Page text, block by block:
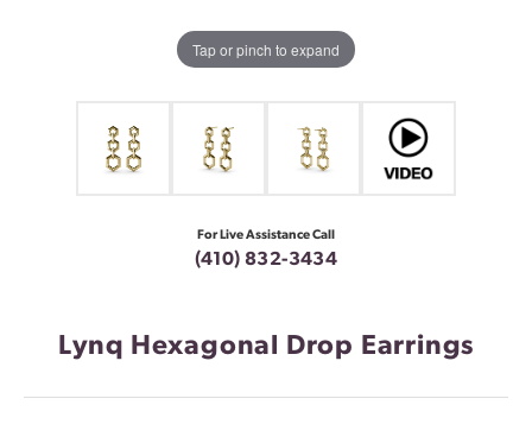
Tap or pinch to expand
For Live Assistance Call
(410) 832-3434
Lynq Hexagonal Drop Earrings